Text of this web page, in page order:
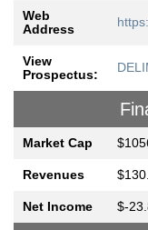
Web
Address
View
Prospectus:
Market Cap
Revenues
Net Income $-